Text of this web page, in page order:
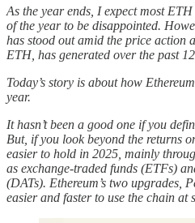
As the year ends, I expect most
of the year to be disappointed.
has stood out amid the price action
ETH, has generated over the past
Today’s story is about how
year.
It hasn’t been a good one if you
But, if you look beyond the returns
easier to hold in 2025, mainly
as exchange-traded funds (ETFs)
(DATs). Ethereum’s two upgrades,
easier and faster to use the chain at